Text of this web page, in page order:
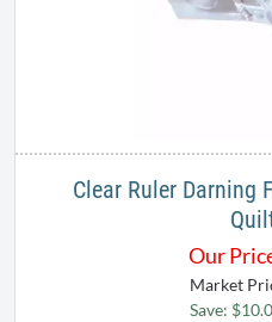
Clear Ruler Darning
Our
Market
Save: